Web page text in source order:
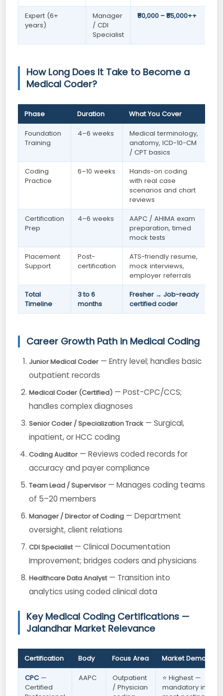
Expert (6+
years)
Manager
/ CDI
Specialist
₹50,000 – ₹85,000++
How Long Does It Take to Become a
Medical Coder?
Phase Duration What You Cover
Foundation
Training
4–6 weeks
Medical terminology,
anatomy, ICD-10-CM
/ CPT basics
Coding
Practice
6–10 weeks
Hands-on coding
with real case
scenarios and chart
reviews
Certification
Prep
4–6 weeks
AAPC / AHIMA exam
preparation, timed
mock tests
Placement
Support
Post-
certification
ATS-friendly resume,
mock interviews,
employer referrals
Total
Timeline
3 to 6
months
Fresher → Job-ready
certified coder
Career Growth Path in Medical Coding
Junior Medical Coder— Entry level; handles basic
outpatient records
Medical Coder (Certified)— Post-CPC/CCS;
handles complex diagnoses
Senior Coder / Specialization Track— Surgical,
inpatient, or HCC coding
Coding Auditor— Reviews coded records for
accuracy and payer compliance
Team Lead / Supervisor— Manages coding teams
of 5–20 members
Manager / Director of Coding— Department
oversight, client relations
CDI Specialist— Clinical Documentation
Improvement; bridges coders and physicians
Healthcare Data Analyst— Transition into
analytics using coded clinical data
Key Medical Coding Certifications —
Jalandhar Market Relevance
Certification Body Focus Area Market Demand
CPC —
Certified
AAPC
Outpatient
/ Physician
⭐ Highest —
mandatory in